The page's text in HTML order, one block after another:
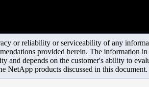
or reliability or serviceability of any
provided herein. The information
and depends on the customer's ability to
NetApp products discussed in this document.